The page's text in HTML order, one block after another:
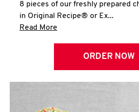
8 pieces of our freshly prepared
in Original Recipe® or Ex...
Read More
ORDER NOW